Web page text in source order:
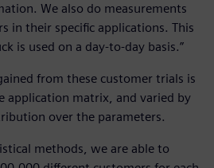
We also do measurements
in their specific applications. This
is used on a day-to-day basis.”
from these customer trials is
application matrix, and varied by
over the parameters.
methods, we are able to